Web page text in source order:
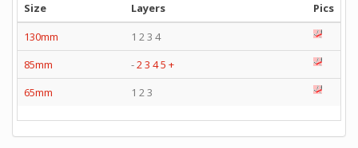
Size
Layers
Pics
130mm
1 2 3 4
85mm
-23 45 +
65mm
1 2 3